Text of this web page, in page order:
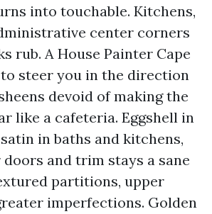
into touchable. Kitchens,
center corners
rub. A House Painter Cape
steer you in the direction
devoid of making the
like a cafeteria. Eggshell in
in baths and kitchens,
and trim stays a sane
partitions, upper
imperfections. Golden